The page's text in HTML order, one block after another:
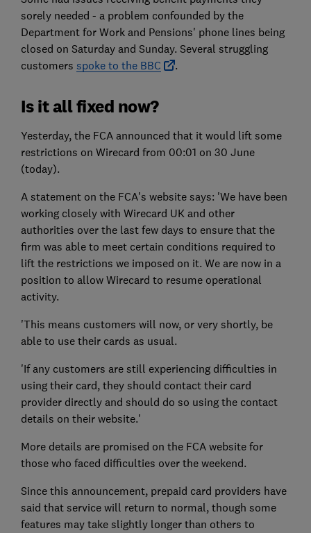
sorely needed - a problem confounded by the
Department for Work and Pensions' phone lines being
closed on Saturday and Sunday. Several struggling
customers spoke to the BBC .
Is it all fixed now?
Yesterday, the FCA announced that it would lift some
restrictions on Wirecard from 00:01 on 30 June
(today).
A statement on the FCA's website says: 'We have been
working closely with Wirecard UK and other
authorities over the last few days to ensure that the
firm was able to meet certain conditions required to
lift the restrictions we imposed on it. We are now in a
position to allow Wirecard to resume operational
activity.
'This means customers will now, or very shortly, be
able to use their cards as usual.
'If any customers are still experiencing difficulties in
using their card, they should contact their card
provider directly and should do so using the contact
details on their website.'
More details are promised on the FCA website for
those who faced difficulties over the weekend.
Since this announcement, prepaid card providers have
said that service will return to normal, though some
features may take slightly longer than others to